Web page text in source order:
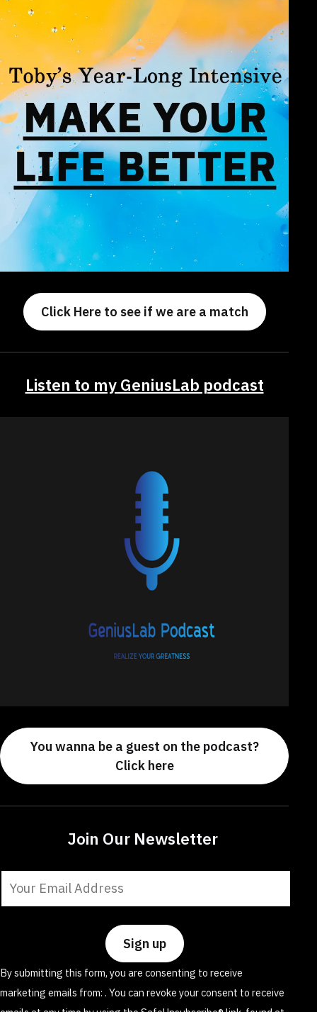
Click Here to see if we are a match
Listen to my GeniusLab podcast
You wanna be a guest on the podcast?
Click here
Join Our Newsletter
Constant
this
field
By submitting this form, you are consenting to receive
marketing emails from: . You can revoke your consent to receive